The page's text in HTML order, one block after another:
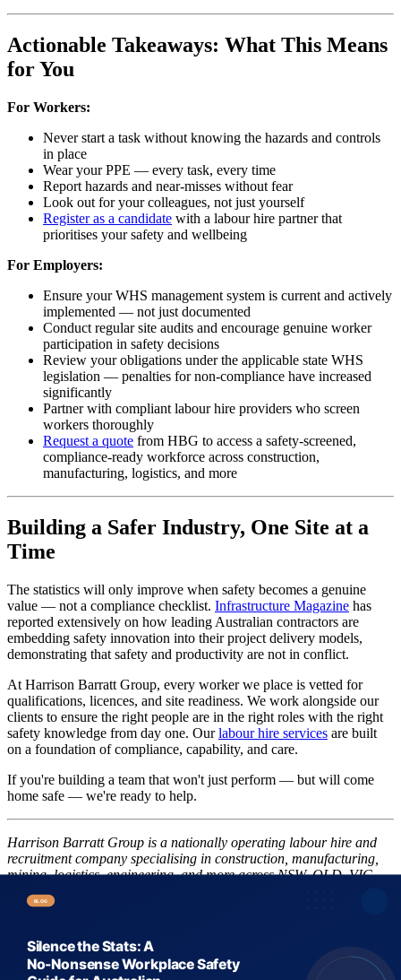
Actionable Takeaways: What This Means
for You
For Workers:
Never start a task without knowing the hazards and controls
in place
Wear your PPE — every task, every time
Report hazards and near-misses without fear
Look out for your colleagues, not just yourself
Register as a candidate with a labour hire partner that
prioritises your safety and wellbeing
For Employers:
Ensure your WHS management system is current and actively
implemented — not just documented
Conduct regular site audits and encourage genuine worker
participation in safety decisions
Review your obligations under the applicable state WHS
legislation — penalties for non-compliance have increased
significantly
Partner with compliant labour hire providers who screen
workers thoroughly
Request a quote from HBG to access a safety-screened,
compliance-ready workforce across construction,
manufacturing, logistics, and more
Building a Safer Industry, One Site at a
Time
The statistics will only improve when safety becomes a genuine
value — not a compliance checklist. Infrastructure Magazine has
reported extensively on how leading Australian contractors are
embedding safety innovation into their project delivery models,
demonstrating that safety and productivity are not in conflict.
At Harrison Barratt Group, every worker we place is vetted for
qualifications, licences, and site readiness. We work alongside our
clients to ensure the right people are in the right roles with the right
safety knowledge from day one. Ourlabour hire services are built
on a foundation of compliance, capability, and care.
If you're building a team that won't just perform — but will come
home safe — we're ready to help.
Harrison Barratt Group is a nationally operating labour hire and
recruitment company specialising in construction, manufacturing,
mining, logistics, engineering, and more across NSW, QLD, VIC,
WA, SA, and NZ. Get in touch with our team today.